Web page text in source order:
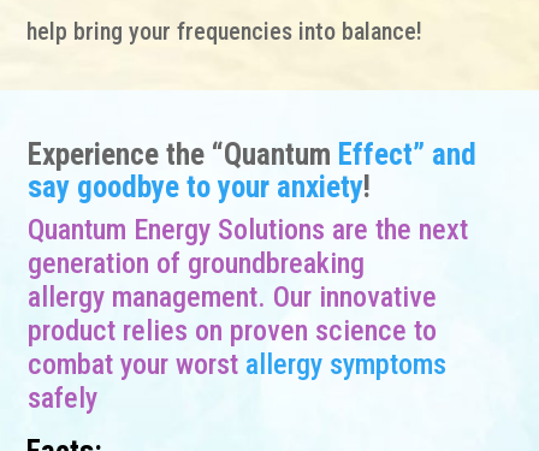
help bring your frequencies into balance!
Experience the “Quantum Effect” and
say goodbye to your anxiety!
Quantum Energy Solutions are the next
generation of groundbreaking
allergy management. Our innovative
product relies on proven science to
combat your worst allergy symptoms
safely